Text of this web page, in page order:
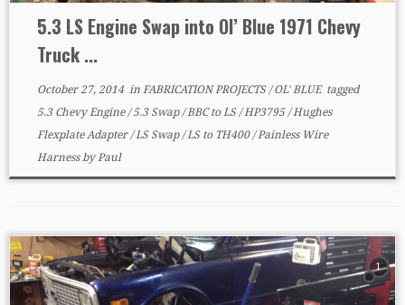
5.3 LS Engine Swap into Ol’ Blue 1971 Chevy
Truck ...
October 27, 2014in FABRICATION PROJECTS/OL' BLUE tagged
5.3 Chevy Engine/5.3 Swap/BBC to LS/HP3795/Hughes
Flexplate Adapter/LS Swap/LS to TH400/Painless Wire
HarnessbyPaul
1